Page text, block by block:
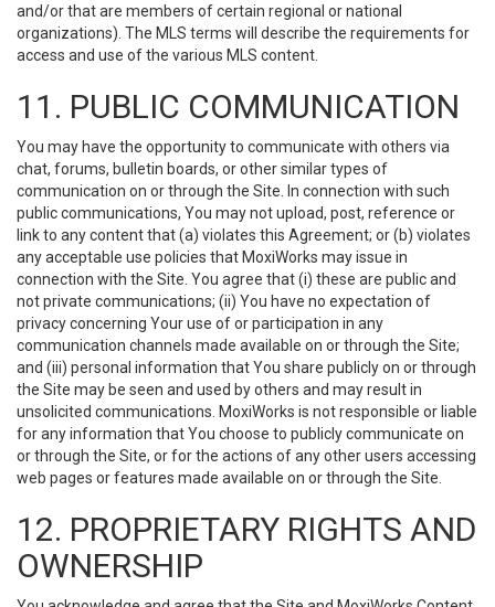
and/or that are members of certain regional or national
organizations). The MLS terms will describe the requirements for
access and use of the various MLS content.
11. PUBLIC COMMUNICATION
You may have the opportunity to communicate with others via
chat, forums, bulletin boards, or other similar types of
communication on or through the Site. In connection with such
public communications, You may not upload, post, reference or
link to any content that (a) violates this Agreement; or (b) violates
any acceptable use policies that MoxiWorks may issue in
connection with the Site. You agree that (i) these are public and
not private communications; (ii) You have no expectation of
privacy concerning Your use of or participation in any
communication channels made available on or through the Site;
and (iii) personal information that You share publicly on or through
the Site may be seen and used by others and may result in
unsolicited communications. MoxiWorks is not responsible or liable
for any information that You choose to publicly communicate on
or through the Site, or for the actions of any other users accessing
web pages or features made available on or through the Site.
12. PROPRIETARY RIGHTS AND
OWNERSHIP